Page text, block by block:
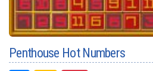
Penthouse Hot Numbers